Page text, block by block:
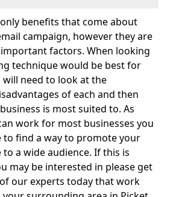
benefits that come about
campaign, however they are
factors. When looking
technique would be best for
need to look at the
of each and then
is most suited to. As
work for most businesses you
to find a way to promote your
a wide audience. If this is
may be interested in please get
our experts today that work